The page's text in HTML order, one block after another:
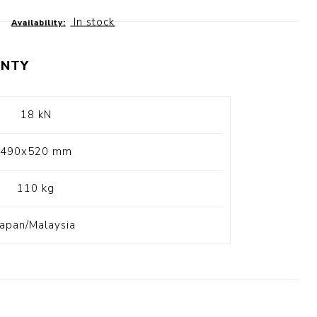
Availability: In stock
18 kN
490x520 mm
110 kg
Malaysia